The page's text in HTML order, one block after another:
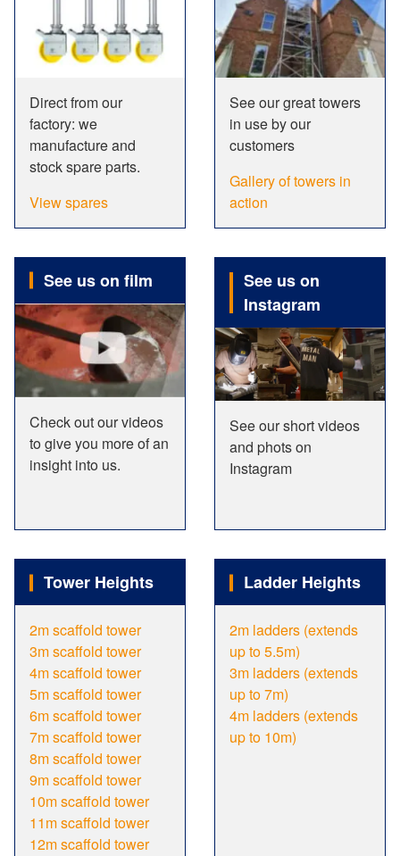
Direct from our
factory: we
manufacture and
stock spare parts.
View spares
See our great towers
in use by our
customers
Gallery of towers in
action
See us on film
Check out our videos
to give you more of an
insight into us.
See us on
Instagram
See our short videos
and phots on
Instagram
Tower Heights
2m scaffold tower
3m scaffold tower
4m scaffold tower
5m scaffold tower
6m scaffold tower
7m scaffold tower
8m scaffold tower
9m scaffold tower
10m scaffold tower
11m scaffold tower
12m scaffold tower
Ladder Heights
2m ladders (extends
up to 5.5m)
3m ladders (extends
up to 7m)
4m ladders (extends
up to 10m)